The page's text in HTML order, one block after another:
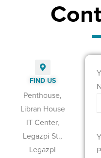
FIND US
Penthouse,
Libran House
IT Center,
Legazpi St.,
Legazpi